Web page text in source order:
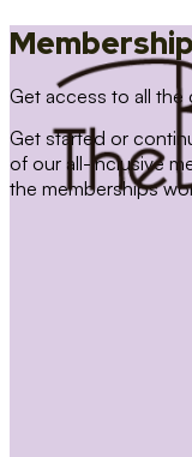
Get access to all the
Get started or
of our all-inclusive
the memberships